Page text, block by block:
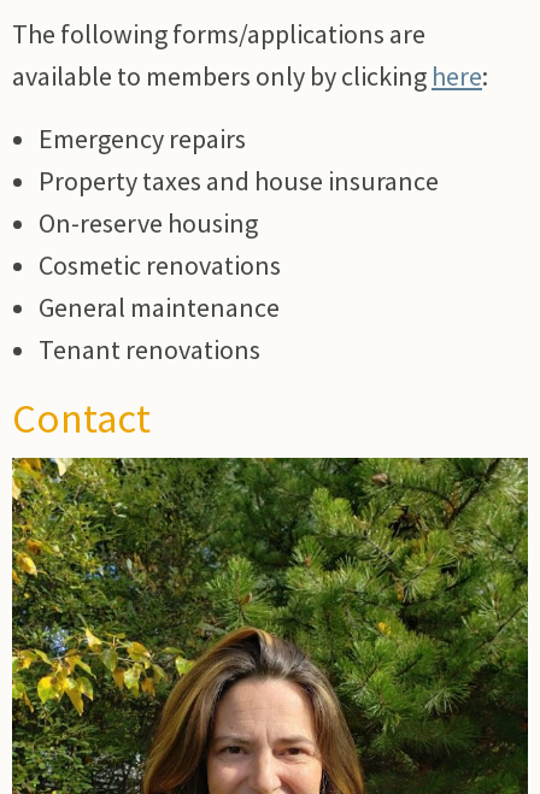
The following forms/applications are
available to members only by clicking here:
Emergency repairs
Property taxes and house insurance
On-reserve housing
Cosmetic renovations
General maintenance
Tenant renovations
Contact